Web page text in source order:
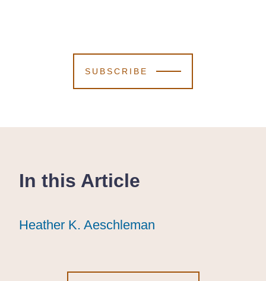
SUBSCRIBE
In this Article
Heather K. Aeschleman
Heather K. Aeschleman
Heather K. Aeschleman